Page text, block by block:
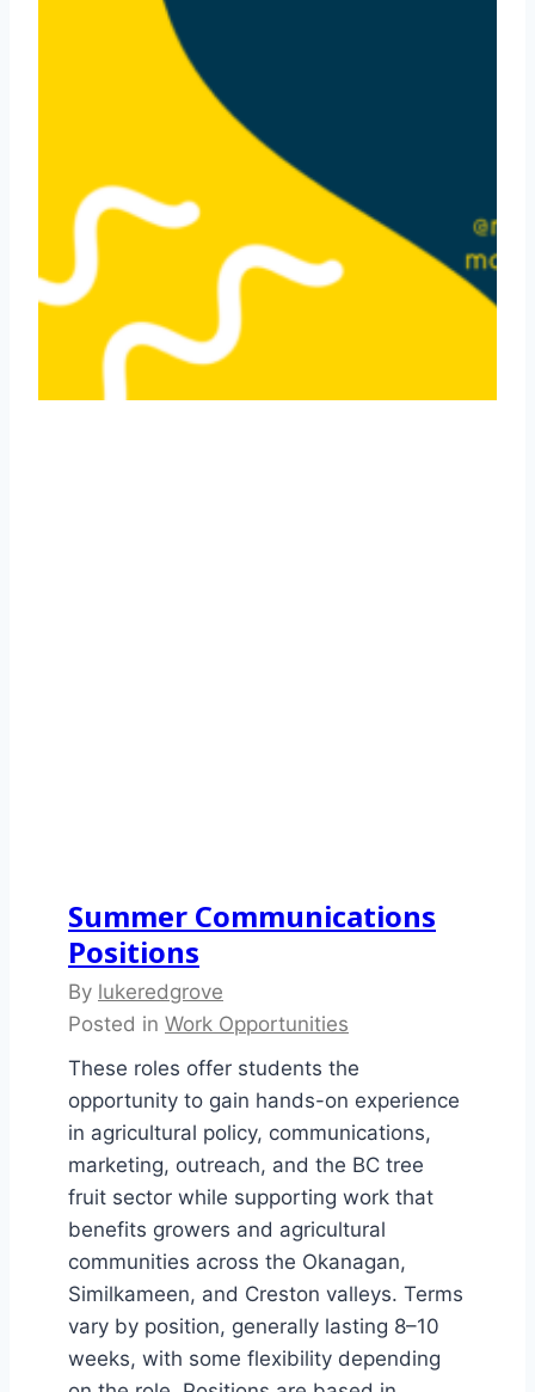
Summer Communications
Positions
By lukeredgrove
Posted in Work Opportunities
These roles offer students the
opportunity to gain hands-on experience
in agricultural policy, communications,
marketing, outreach, and the BC tree
fruit sector while supporting work that
benefits growers and agricultural
communities across the Okanagan,
Similkameen, and Creston valleys. Terms
vary by position, generally lasting 8–10
weeks, with some flexibility depending